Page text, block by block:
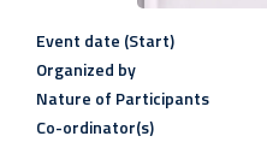
Event date (Start)
Organized by
Nature of Participants
Co-ordinator(s)